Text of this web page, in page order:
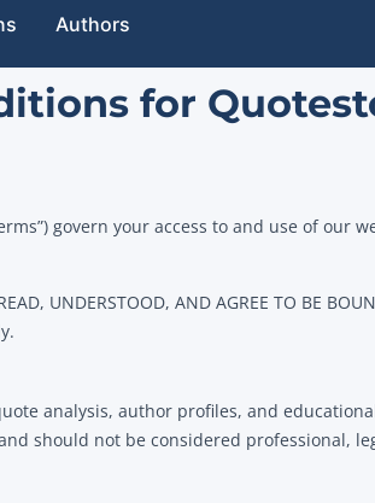
Authors
for
govern your access to and use of our
UNDERSTOOD, AND AGREE TO BE
analysis, author profiles, and
should not be considered professional,